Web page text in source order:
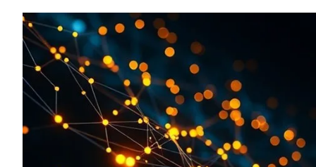
Do Privacy Features Like Ring Signatures Make
How Does Using a VPN Impact My Privacy When
Can Regulators Trace Transactions on Privacy
Summarizing